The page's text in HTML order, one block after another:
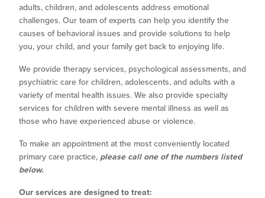
adults, children, and adolescents address emotional
challenges. Our team of experts can help you identify the
causes of behavioral issues and provide solutions to help
you, your child, and your family get back to enjoying life.
We provide therapy services, psychological assessments, and
psychiatric care for children, adolescents, and adults with a
variety of mental health issues. We also provide specialty
services for children with severe mental illness as well as
those who have experienced abuse or violence.
To make an appointment at the most conveniently located
primary care practice, please call one of the numbers listed
below.
Our services are designed to treat: